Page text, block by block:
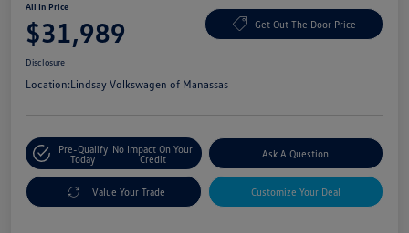
All In Price
$31,989 Get Out The Door Price
Disclosure
Location:Lindsay Volkswagen of Manassas
Pre-Qualify
Today
No Impact On Your
Credit
Ask A Question
Value Your Trade Customize Your Deal